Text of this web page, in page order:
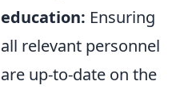
education: Ensuring
all relevant personnel
are up-to-date on the